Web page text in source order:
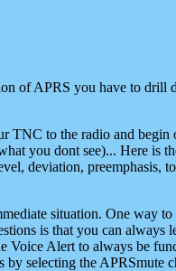
of APRS you have to
TNC to the radio and
you dont see)... Here is
deviation, preemphasis,
situation. One way
is that you can always
Voice Alert to always be
selecting the